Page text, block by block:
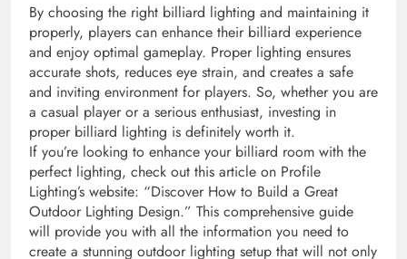
By choosing the right billiard lighting and maintaining it
properly, players can enhance their billiard experience
and enjoy optimal gameplay. Proper lighting ensures
accurate shots, reduces eye strain, and creates a safe
and inviting environment for players. So, whether you are
a casual player or a serious enthusiast, investing in
proper billiard lighting is definitely worth it.
If you’re looking to enhance your billiard room with the
perfect lighting, check out this article on Profile
Lighting’s website: “Discover How to Build a Great
Outdoor Lighting Design.” This comprehensive guide
will provide you with all the information you need to
create a stunning outdoor lighting setup that will not only